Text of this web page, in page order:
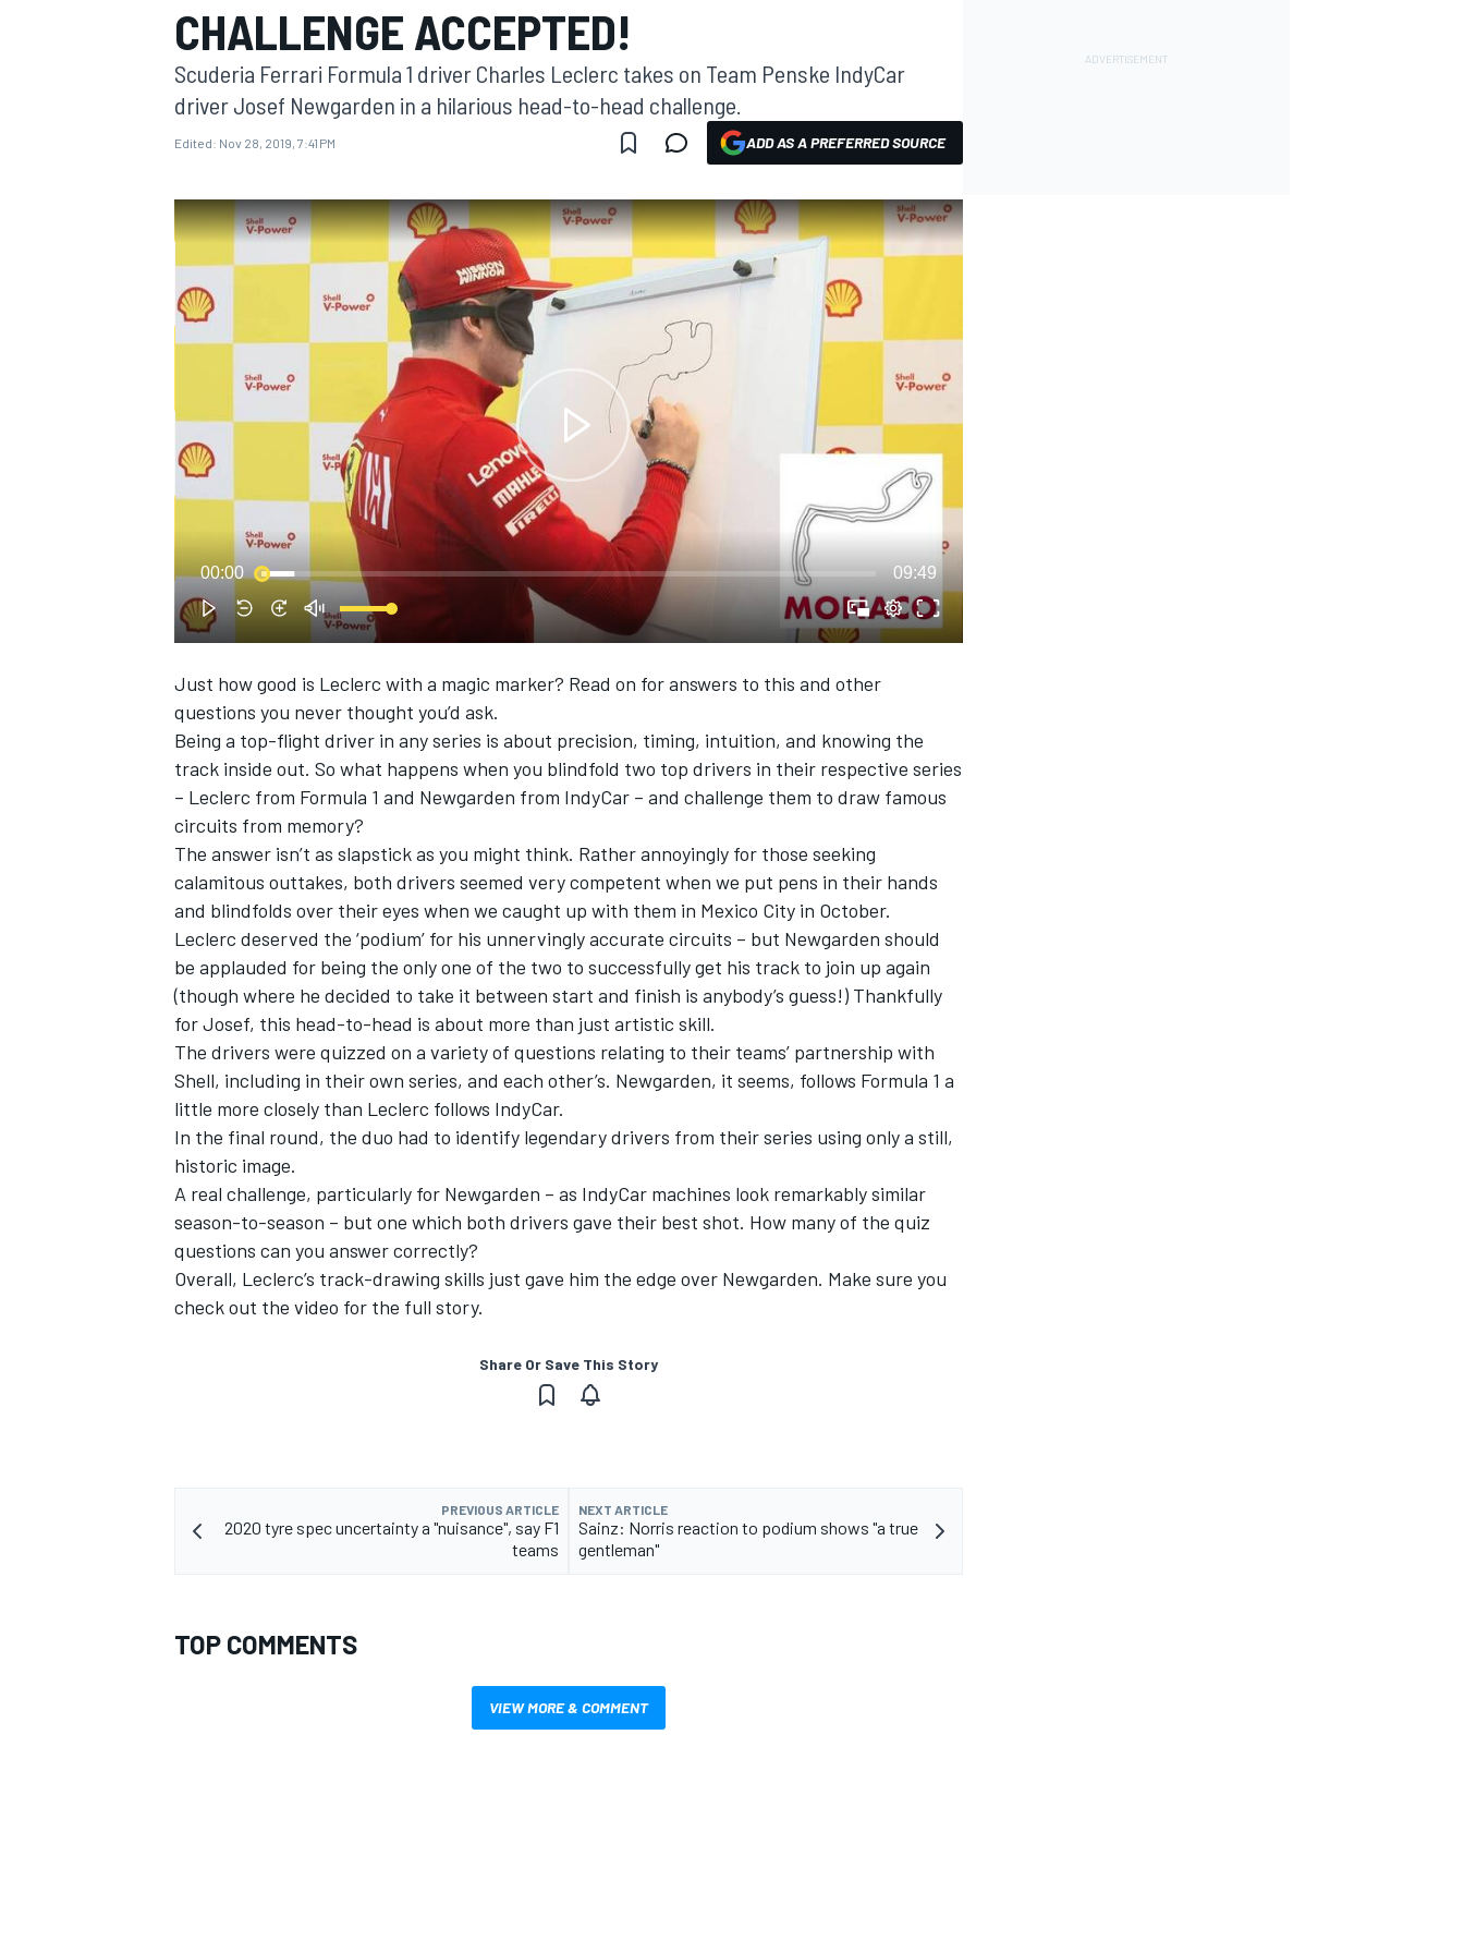
MOTOGP
SUPERCARS
CHALLENGE ACCEPTED!
Scuderia Ferrari Formula 1 driver Charles Leclerc takes on Team Penske IndyCar
driver Josef Newgarden in a hilarious head-to-head challenge.
Edited: Nov 28, 2019, 7:41 PM ADD AS A PREFERRED SOURCE
00:00 09:49
Just how good is Leclerc with a magic marker? Read on for answers to this and other
questions you never thought you’d ask.
Being a top-flight driver in any series is about precision, timing, intuition, and knowing the
track inside out. So what happens when you blindfold two top drivers in their respective series
– Leclerc from Formula 1 and Newgarden from IndyCar – and challenge them to draw famous
circuits from memory?
The answer isn’t as slapstick as you might think. Rather annoyingly for those seeking
calamitous outtakes, both drivers seemed very competent when we put pens in their hands
and blindfolds over their eyes when we caught up with them in Mexico City in October.
Leclerc deserved the ‘podium’ for his unnervingly accurate circuits – but Newgarden should
be applauded for being the only one of the two to successfully get his track to join up again
(though where he decided to take it between start and finish is anybody’s guess!) Thankfully
for Josef, this head-to-head is about more than just artistic skill.
The drivers were quizzed on a variety of questions relating to their teams’ partnership with
Shell, including in their own series, and each other’s. Newgarden, it seems, follows Formula 1 a
little more closely than Leclerc follows IndyCar.
In the final round, the duo had to identify legendary drivers from their series using only a still,
historic image.
A real challenge, particularly for Newgarden – as IndyCar machines look remarkably similar
season-to-season – but one which both drivers gave their best shot. How many of the quiz
questions can you answer correctly?
Overall, Leclerc’s track-drawing skills just gave him the edge over Newgarden. Make sure you
check out the video for the full story.
Share Or Save This Story
PREVIOUS ARTICLE
2020 tyre spec uncertainty a "nuisance", say F1
teams
NEXT ARTICLE
Sainz: Norris reaction to podium shows "a true
gentleman"
TOP COMMENTS
VIEW MORE & COMMENT